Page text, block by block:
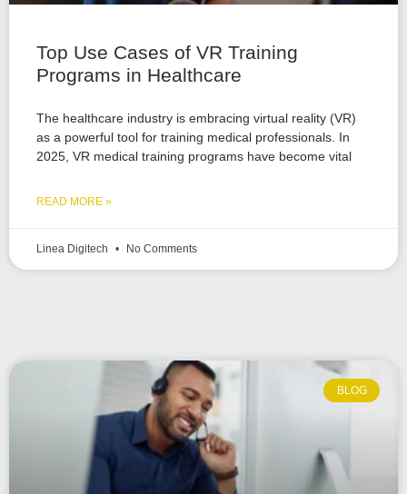
Top Use Cases of VR Training
Programs in Healthcare
The healthcare industry is embracing virtual reality (VR)
as a powerful tool for training medical professionals. In
2025, VR medical training programs have become vital
READ MORE »
Linea Digitech No Comments
BLOG